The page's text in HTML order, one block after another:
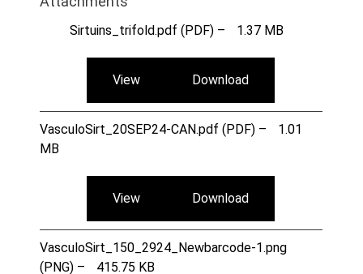
Sirtuins_trifold.pdf (PDF) – 1.37 MB
View Download
VasculoSirt_20SEP24-CAN.pdf (PDF) –
1.01
MB
View Download
VasculoSirt_150_2924_Newbarcode-1.png
(PNG) –
415.75 KB